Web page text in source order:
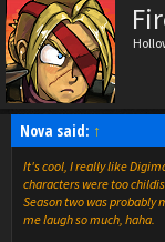
Nova said: ↑
It's cool, I really like
characters were too
Season two was probably
me laugh so much, haha.